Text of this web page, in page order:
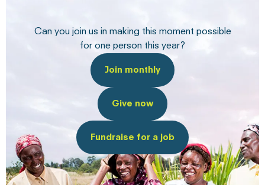
Can you join us in making this moment possible
for one person this year?
Join monthly
Give now
Fundraise for a job